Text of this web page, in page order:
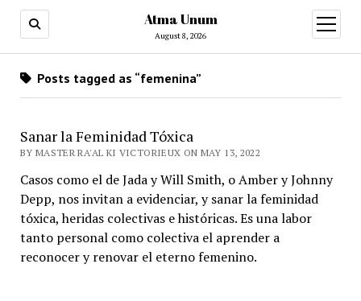
Atma Unum
August 8, 2026
open
menu
Posts tagged as “femenina”
Sanar la Feminidad Tóxica
BY MASTER RA'AL KI VICTORIEUX ON MAY 13, 2022
Casos como el de Jada y Will Smith, o Amber y Johnny
Depp, nos invitan a evidenciar, y sanar la feminidad
tóxica, heridas colectivas e históricas. Es una labor
tanto personal como colectiva el aprender a
reconocer y renovar el eterno femenino.